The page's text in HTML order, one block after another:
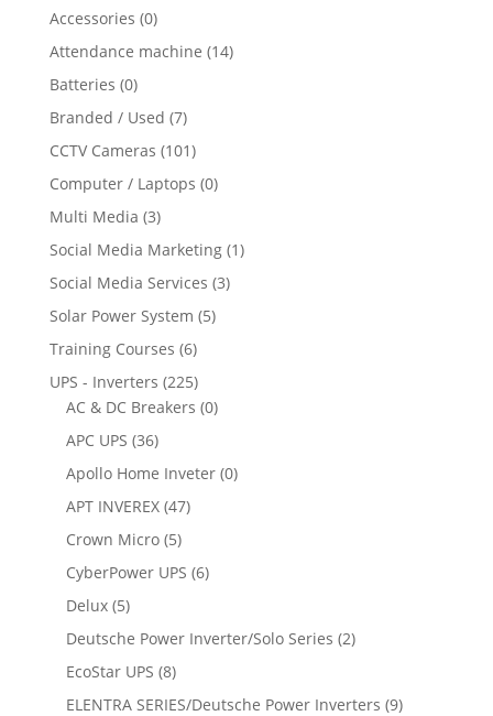
Accessories (0)
Attendance machine (14)
Batteries (0)
Branded / Used (7)
CCTV Cameras (101)
Computer / Laptops (0)
Multi Media (3)
Social Media Marketing (1)
Social Media Services (3)
Solar Power System (5)
Training Courses (6)
UPS - Inverters (225)
AC & DC Breakers (0)
APC UPS (36)
Apollo Home Inveter (0)
APT INVEREX (47)
Crown Micro (5)
CyberPower UPS (6)
Delux (5)
Deutsche Power Inverter/Solo Series (2)
EcoStar UPS (8)
ELENTRA SERIES/Deutsche Power Inverters (9)